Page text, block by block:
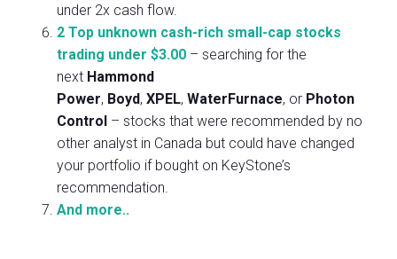
under 2x cash flow.
2 Top unknown cash-rich small-cap stocks
trading under $3.00 – searching for the
next Hammond
Power, Boyd, XPEL, WaterFurnace, or Photon
Control – stocks that were recommended by no
other analyst in Canada but could have changed
your portfolio if bought on KeyStone’s
recommendation.
And more..